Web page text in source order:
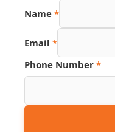
Name *
Email *
Phone Number *
Link